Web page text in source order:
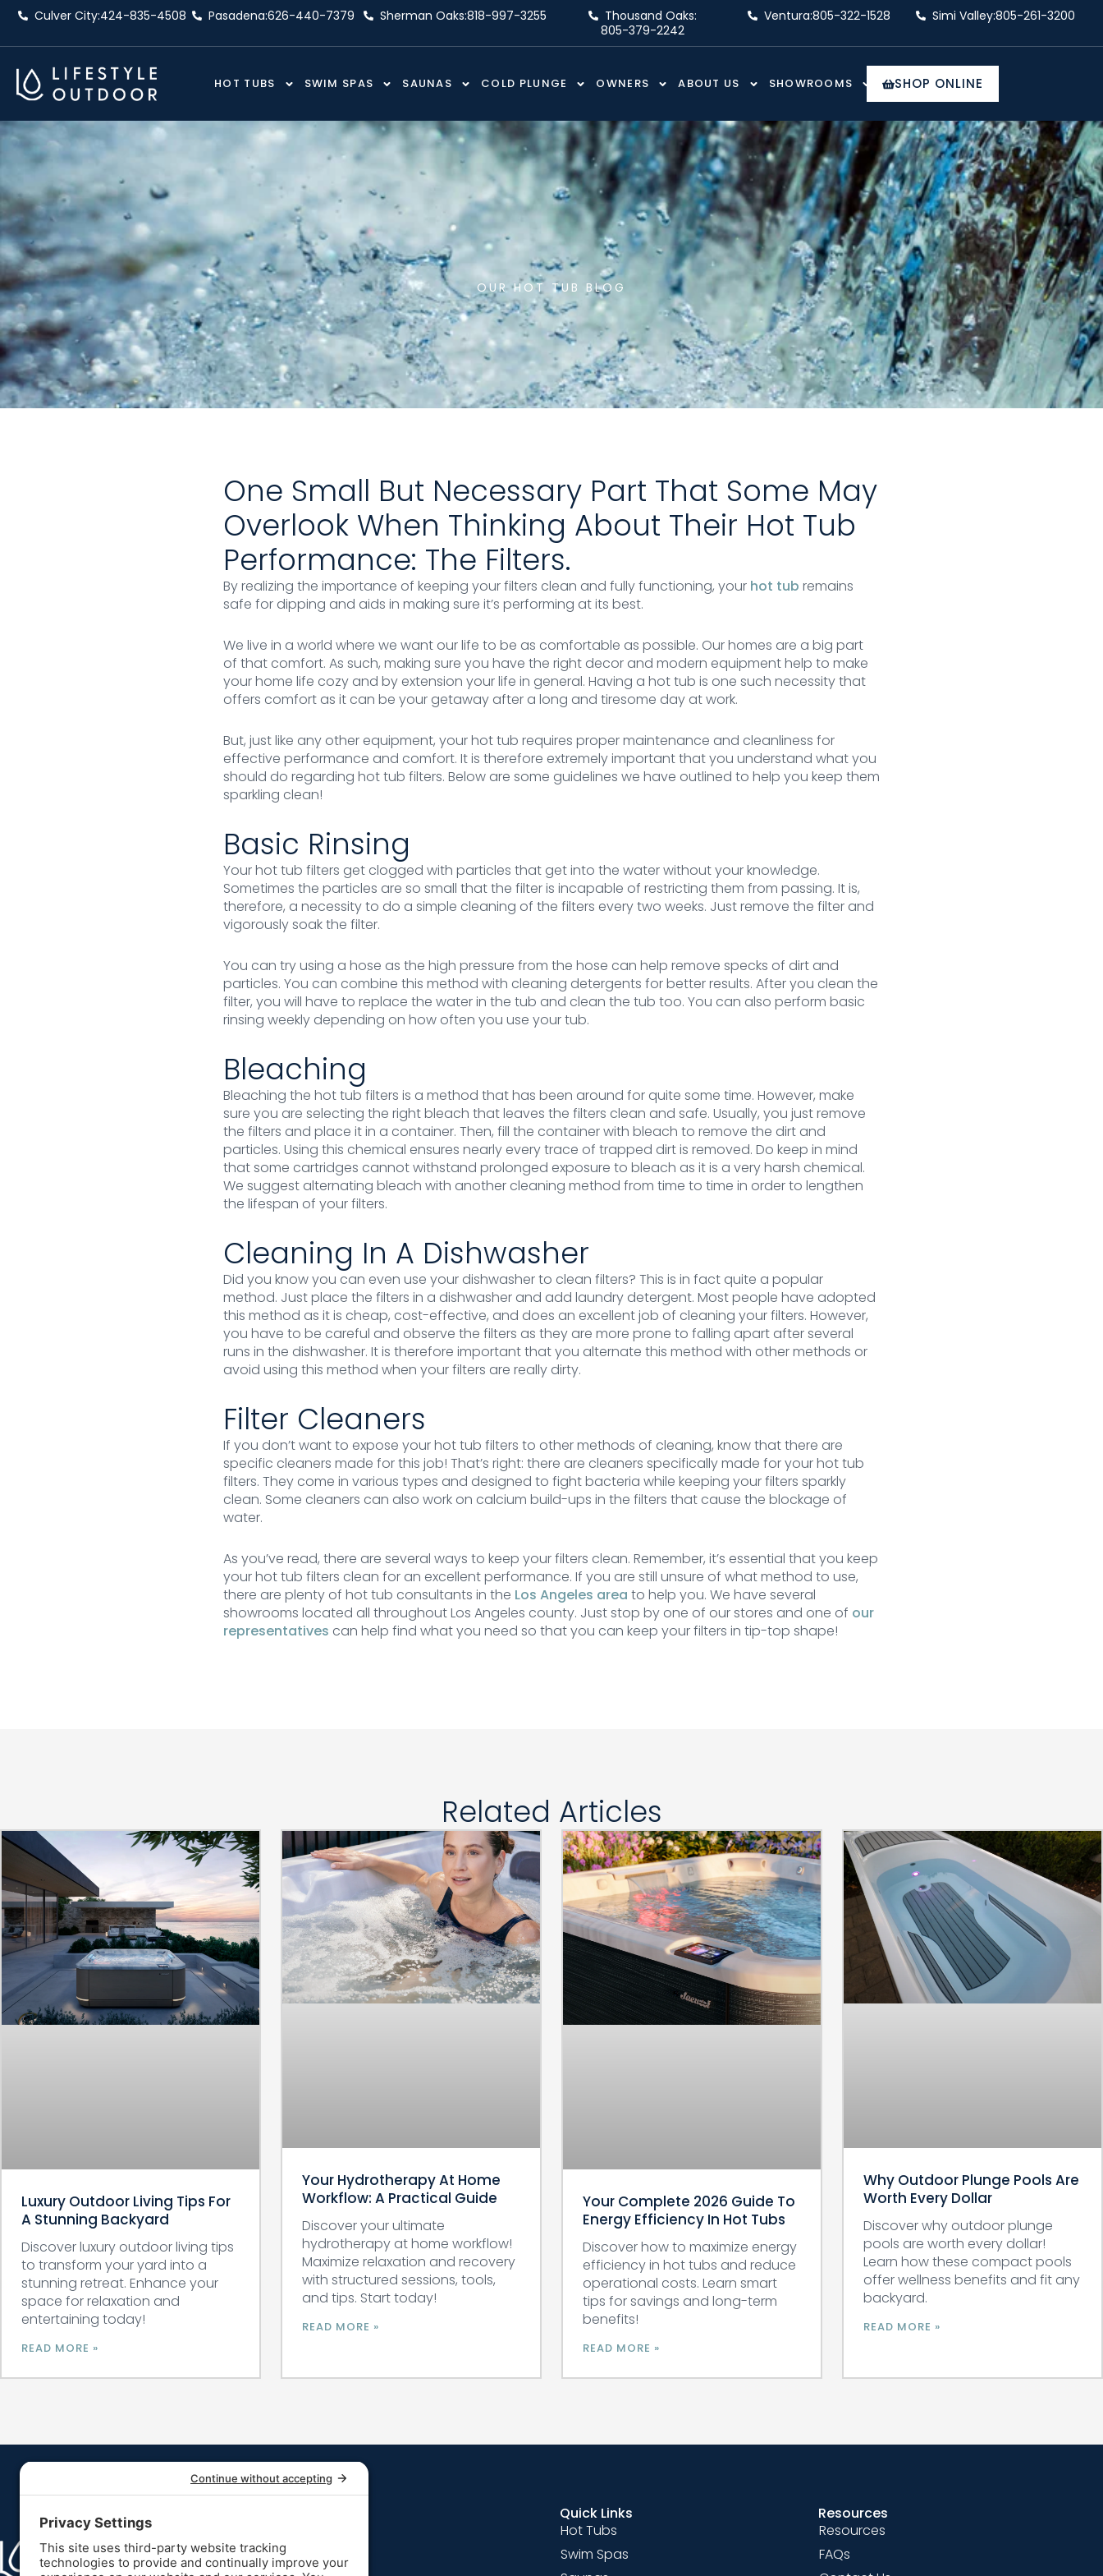
Skip
content
Culver City:424-835-4508 Pasadena:626-440-7379 Sherman Oaks:818-997-3255
Thousand Oaks:
805-379-2242
Ventura:805-322-1528 Simi Valley:805-261-3200
HOT TUBS SWIM SPAS SAUNAS COLD PLUNGE OWNERS ABOUT US SHOWROOMS SHOP ONLINE
OUR HOT TUB BLOG
One Small But Necessary Part That Some May
Overlook When Thinking About Their Hot Tub
Performance: The Filters.
By realizing the importance of keeping your filters clean and fully functioning, your hot tub remains
safe for dipping and aids in making sure it’s performing at its best.
We live in a world where we want our life to be as comfortable as possible. Our homes are a big part
of that comfort. As such, making sure you have the right decor and modern equipment help to make
your home life cozy and by extension your life in general. Having a hot tub is one such necessity that
offers comfort as it can be your getaway after a long and tiresome day at work.
But, just like any other equipment, your hot tub requires proper maintenance and cleanliness for
effective performance and comfort. It is therefore extremely important that you understand what you
should do regarding hot tub filters. Below are some guidelines we have outlined to help you keep them
sparkling clean!
Basic Rinsing
Your hot tub filters get clogged with particles that get into the water without your knowledge.
Sometimes the particles are so small that the filter is incapable of restricting them from passing. It is,
therefore, a necessity to do a simple cleaning of the filters every two weeks. Just remove the filter and
vigorously soak the filter.
You can try using a hose as the high pressure from the hose can help remove specks of dirt and
particles. You can combine this method with cleaning detergents for better results. After you clean the
filter, you will have to replace the water in the tub and clean the tub too. You can also perform basic
rinsing weekly depending on how often you use your tub.
Bleaching
Bleaching the hot tub filters is a method that has been around for quite some time. However, make
sure you are selecting the right bleach that leaves the filters clean and safe. Usually, you just remove
the filters and place it in a container. Then, fill the container with bleach to remove the dirt and
particles. Using this chemical ensures nearly every trace of trapped dirt is removed. Do keep in mind
that some cartridges cannot withstand prolonged exposure to bleach as it is a very harsh chemical.
We suggest alternating bleach with another cleaning method from time to time in order to lengthen
the lifespan of your filters.
Cleaning In A Dishwasher
Did you know you can even use your dishwasher to clean filters? This is in fact quite a popular
method. Just place the filters in a dishwasher and add laundry detergent. Most people have adopted
this method as it is cheap, cost-effective, and does an excellent job of cleaning your filters. However,
you have to be careful and observe the filters as they are more prone to falling apart after several
runs in the dishwasher. It is therefore important that you alternate this method with other methods or
avoid using this method when your filters are really dirty.
Filter Cleaners
If you don’t want to expose your hot tub filters to other methods of cleaning, know that there are
specific cleaners made for this job! That’s right: there are cleaners specifically made for your hot tub
filters. They come in various types and designed to fight bacteria while keeping your filters sparkly
clean. Some cleaners can also work on calcium build-ups in the filters that cause the blockage of
water.
As you’ve read, there are several ways to keep your filters clean. Remember, it’s essential that you keep
your hot tub filters clean for an excellent performance. If you are still unsure of what method to use,
there are plenty of hot tub consultants in the Los Angeles area to help you. We have several
showrooms located all throughout Los Angeles county. Just stop by one of our stores and one of our
representatives can help find what you need so that you can keep your filters in tip-top shape!
Related Articles
Luxury Outdoor Living Tips For
A Stunning Backyard
Discover luxury outdoor living tips
to transform your yard into a
stunning retreat. Enhance your
space for relaxation and
entertaining today!
READ MORE »
Your Hydrotherapy At Home
Workflow: A Practical Guide
Discover your ultimate
hydrotherapy at home workflow!
Maximize relaxation and recovery
with structured sessions, tools,
and tips. Start today!
READ MORE »
Your Complete 2026 Guide To
Energy Efficiency In Hot Tubs
Discover how to maximize energy
efficiency in hot tubs and reduce
operational costs. Learn smart
tips for savings and long-term
benefits!
READ MORE »
Why Outdoor Plunge Pools Are
Worth Every Dollar
Discover why outdoor plunge
pools are worth every dollar!
Learn how these compact pools
offer wellness benefits and fit any
backyard.
READ MORE »
Quick Links
Hot Tubs
Swim Spas
Resources
Resources
FAQs